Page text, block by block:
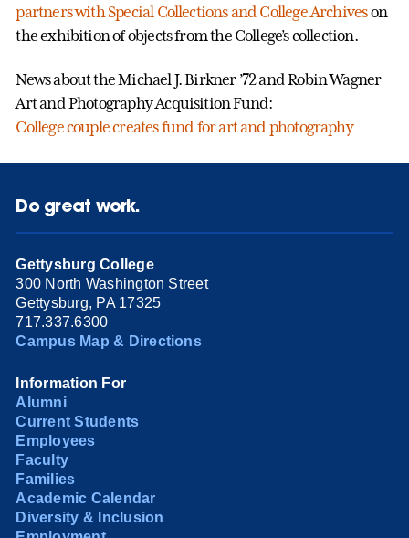
partners with Special Collections and College Archiveson
the exhibition of objects from the College’s collection.
News about the Michael J. Birkner ’72 and Robin Wagner
Art and Photography Acquisition Fund:
College couple creates fund for art and photography
Do great work.
Gettysburg College
300 North Washington Street
Gettysburg, PA 17325
717.337.6300
Campus Map & Directions
Information For
Alumni
Current Students
Employees
Faculty
Families
Academic Calendar
Diversity & Inclusion